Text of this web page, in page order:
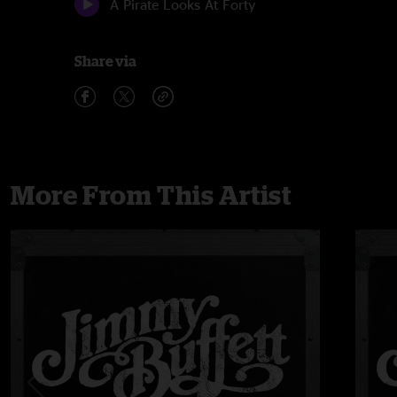
A Pirate Looks At Forty
Share via
More From This Artist